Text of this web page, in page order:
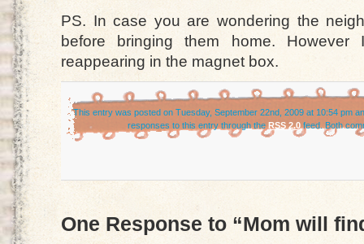
PS. In case you are wondering the
before bringing them home.
reappearing in the magnet box.
This entry was posted on Tuesday, September 22nd, 2009 at 10:54 pm
responses to this entry through the RSS 2.0feed. Both
One Response to “Mom will